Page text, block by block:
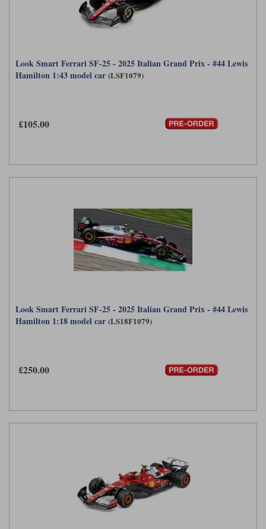
Look Smart Ferrari SF-25 - 2025 Italian Grand Prix - #44 Lewis
Hamilton 1:43 model car (LSF1079)
£105.00
Look Smart Ferrari SF-25 - 2025 Italian Grand Prix - #44 Lewis
Hamilton 1:18 model car (LS18F1079)
£250.00